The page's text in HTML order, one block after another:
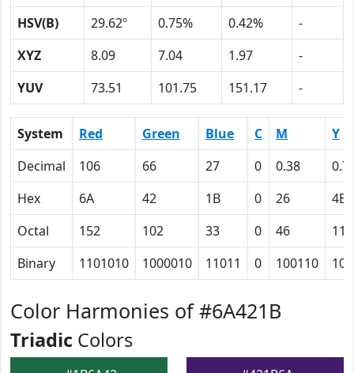
HSV(B)
29.62º 0.75% 0.42%
-
XYZ
8.09 7.04 1.97
-
YUV
73.51 101.75 151.17 -
System Red Green Blue C M
Y
Decimal
106 66 27 0 0.38
Hex
6A 42 1B 0 26
4B
Octal
152 102 33 0 46
113
Binary
1101010 1000010 11011 0 100110
Color Harmonies of #6A421B
Triadic Colors